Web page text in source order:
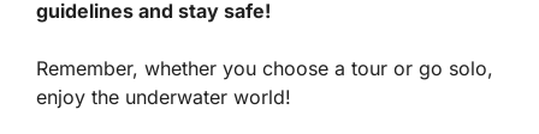
guidelines and stay safe!
Remember, whether you choose a tour or go solo,
enjoy the underwater world!